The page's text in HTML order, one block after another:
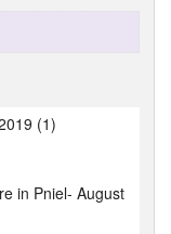
(1)
in Pniel- August